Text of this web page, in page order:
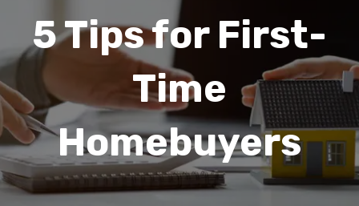
5 Tips for First-
Time
Homebuyers